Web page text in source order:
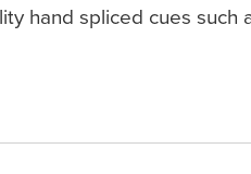
hand spliced cues such